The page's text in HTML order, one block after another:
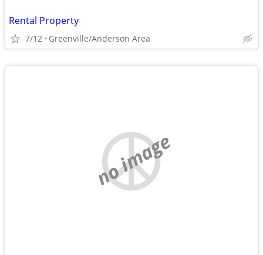
Rental Property
7/12 Greenville/Anderson Area
no image